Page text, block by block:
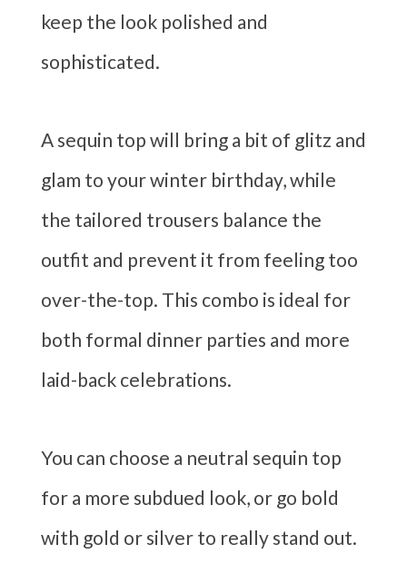
keep the look polished and
sophisticated.
A sequin top will bring a bit of glitz and
glam to your winter birthday, while
the tailored trousers balance the
outfit and prevent it from feeling too
over-the-top. This combo is ideal for
both formal dinner parties and more
laid-back celebrations.
You can choose a neutral sequin top
for a more subdued look, or go bold
with gold or silver to really stand out.